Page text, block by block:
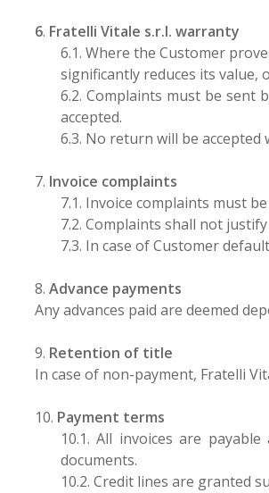
6. Fratelli Vitale s.r.l. warranty
6.1. Where the Customer
significantly reduces its value,
6.2. Complaints must be sent
accepted.
6.3. No return will be
7. Invoice complaints
7.1. Invoice complaints must
7.2. Complaints shall not
7.3. In case of Customer
8. Advance payments
Any advances paid are deemed
9. Retention of title
In case of non-payment, Fratelli
10. Payment terms
10.1. All invoices are
documents.
10.2. Credit lines are granted